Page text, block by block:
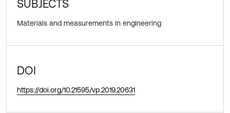
SUBJECTS
Materials and measurements in engineering
DOI
https://doi.org/10.21595/vp.2019.20631